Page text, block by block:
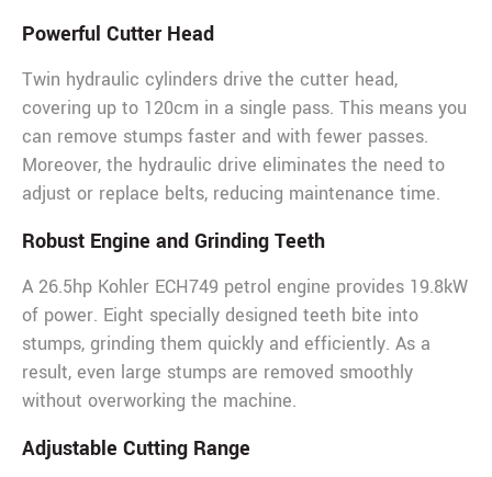
Powerful Cutter Head
Twin hydraulic cylinders drive the cutter head,
covering up to 120cm in a single pass. This means you
can remove stumps faster and with fewer passes.
Moreover, the hydraulic drive eliminates the need to
adjust or replace belts, reducing maintenance time.
Robust Engine and Grinding Teeth
A 26.5hp Kohler ECH749 petrol engine provides 19.8kW
of power. Eight specially designed teeth bite into
stumps, grinding them quickly and efficiently. As a
result, even large stumps are removed smoothly
without overworking the machine.
Adjustable Cutting Range